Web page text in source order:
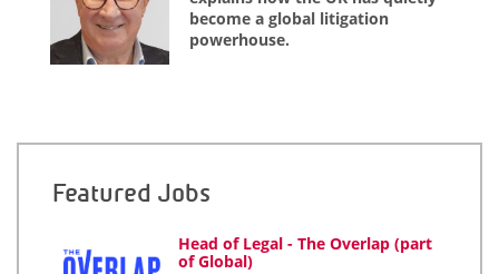
become a global litigation
powerhouse.
Featured Jobs
Head of Legal - The Overlap (part
of Global)